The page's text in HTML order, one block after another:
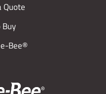
Quote
Buy
Bee®